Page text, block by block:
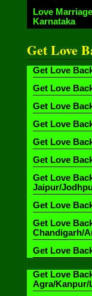
Love
Karnataka
Get Love
Get Love
Get Love
Get Love
Get Love
Get Love
Get Love
Get Love
Jaipur/
Get Love
Get Love
Chandigarh/
Get Love
Get Love
Agra/Kanpur/